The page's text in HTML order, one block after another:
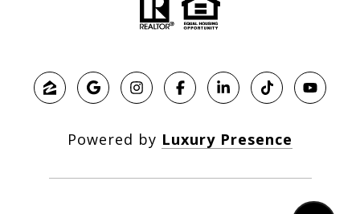
Powered by Luxury Presence